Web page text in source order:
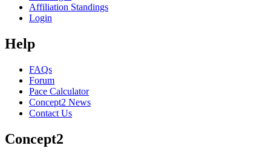
Affiliation Standings
Login
Help
FAQs
Forum
Pace Calculator
Concept2 News
Contact Us
Concept2